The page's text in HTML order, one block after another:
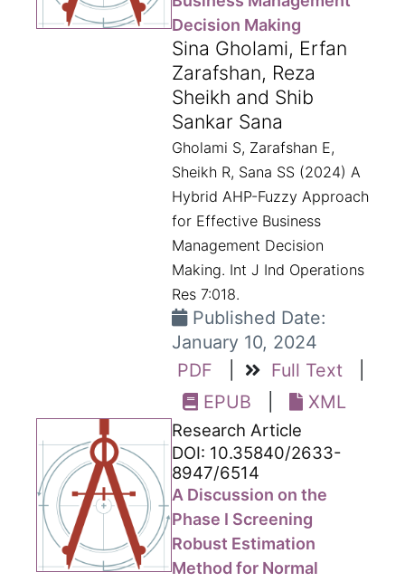
Decision Making
Sina Gholami, Erfan
Zarafshan, Reza
Sheikh and Shib
Sankar Sana
Gholami S, Zarafshan E,
Sheikh R, Sana SS (2024) A
Hybrid AHP-Fuzzy Approach
for Effective Business
Management Decision
Making. Int J Ind Operations
Res 7:018.
Published Date:
January 10, 2024
PDF
Full Text
EPUB
XML
Research Article
DOI: 10.35840/2633-
8947/6514
A Discussion on the
Phase I Screening
Robust Estimation
Method for Normal